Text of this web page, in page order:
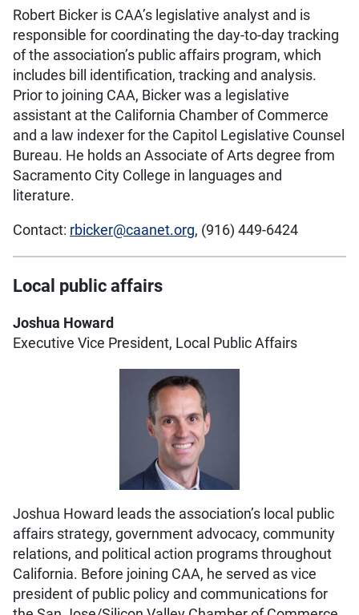
Robert Bicker is CAA’s legislative analyst and is
responsible for coordinating the day-to-day tracking
of the association’s public affairs program, which
includes bill identification, tracking and analysis.
Prior to joining CAA, Bicker was a legislative
assistant at the California Chamber of Commerce
and a law indexer for the Capitol Legislative Counsel
Bureau. He holds an Associate of Arts degree from
Sacramento City College in languages and
literature.
Contact: rbicker@caanet.org, (916) 449-6424
Local public affairs
Joshua Howard
Executive Vice President, Local Public Affairs
Joshua Howard leads the association’s local public
affairs strategy, government advocacy, community
relations, and political action programs throughout
California. Before joining CAA, he served as vice
president of public policy and communications for